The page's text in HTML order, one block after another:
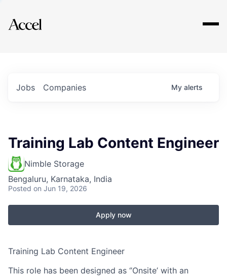
Explore
Jobs Companies My alerts
Training Lab Content Engineer
Nimble Storage
Bengaluru, Karnataka, India
Posted on Jun 19, 2026
Apply now
Training Lab Content Engineer
This role has been designed as ‘’Onsite’ with an